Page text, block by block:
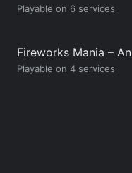
Playable on 6 services
Fireworks Mania –
Playable on 4 services